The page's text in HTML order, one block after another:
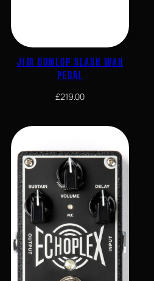
JIM DUNLOP SLASH WAH
PEDAL
£219.00